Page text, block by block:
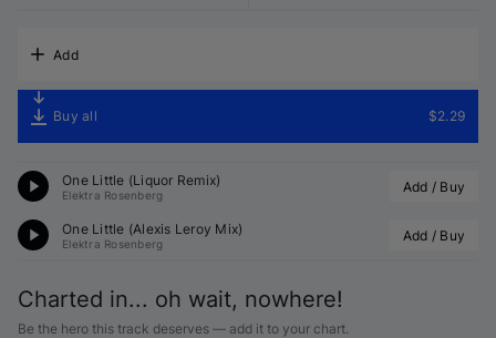
Add
Buy all $2.29
One Little (Liquor Remix)
Elektra Rosenberg Add / Buy
One Little (Alexis Leroy Mix)
Elektra Rosenberg Add / Buy
Charted in... oh wait, nowhere!
Be the hero this track deserves — add it to your chart.